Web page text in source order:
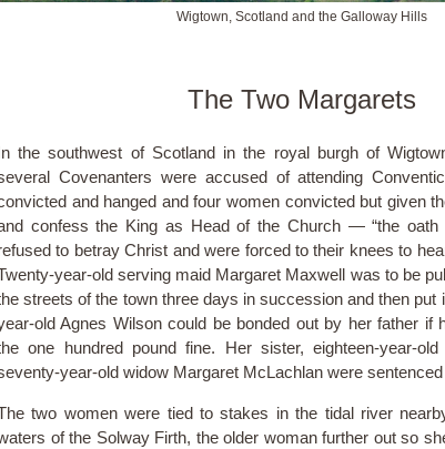
Wigtown, Scotland and the Galloway Hills
The Two Margarets
the southwest of Scotland in the royal burgh of
Covenanters were accused of attending
and hanged and four women convicted but given
confess the King as Head of the Church — “the oath
to betray Christ and were forced to their knees to
year-old serving maid Margaret Maxwell was to be
streets of the town three days in succession and then put
old Agnes Wilson could be bonded out by her father if
one hundred pound fine. Her sister, eighteen-year-
year-old widow Margaret McLachlan were
two women were tied to stakes in the tidal river
of the Solway Firth, the older woman further out so